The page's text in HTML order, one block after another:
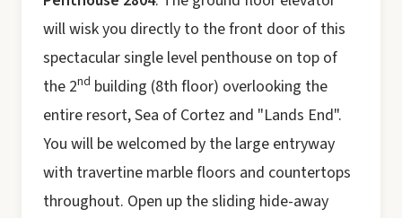
will wisk you directly to the front door of this
spectacular single level penthouse on top of
the 2nd building (8th floor) overlooking the
entire resort, Sea of Cortez and "Lands End".
You will be welcomed by the large entryway
with travertine marble floors and countertops
throughout. Open up the sliding hide-away